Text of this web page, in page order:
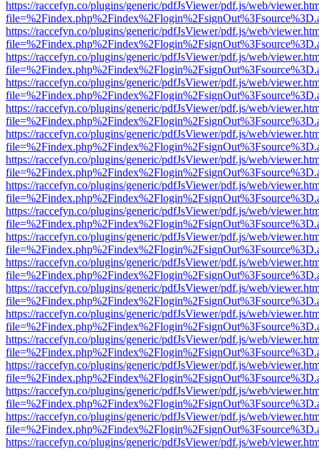
https://raccefyn.co/plugins/generic/pdfJsViewer/pdf.js/web/
https://raccefyn.co/plugins/generic/pdfJsViewer/pdf.js/web/
https://raccefyn.co/plugins/generic/pdfJsViewer/pdf.js/web/
https://raccefyn.co/plugins/generic/pdfJsViewer/pdf.js/web/
https://raccefyn.co/plugins/generic/pdfJsViewer/pdf.js/web/
https://raccefyn.co/plugins/generic/pdfJsViewer/pdf.js/web/
https://raccefyn.co/plugins/generic/pdfJsViewer/pdf.js/web/
https://raccefyn.co/plugins/generic/pdfJsViewer/pdf.js/web/
https://raccefyn.co/plugins/generic/pdfJsViewer/pdf.js/web/
https://raccefyn.co/plugins/generic/pdfJsViewer/pdf.js/web/
https://raccefyn.co/plugins/generic/pdfJsViewer/pdf.js/web/
https://raccefyn.co/plugins/generic/pdfJsViewer/pdf.js/web/
https://raccefyn.co/plugins/generic/pdfJsViewer/pdf.js/web/
https://raccefyn.co/plugins/generic/pdfJsViewer/pdf.js/web/
https://raccefyn.co/plugins/generic/pdfJsViewer/pdf.js/web/
https://raccefyn.co/plugins/generic/pdfJsViewer/pdf.js/web/
https://raccefyn.co/plugins/generic/pdfJsViewer/pdf.js/web/
https://raccefyn.co/plugins/generic/pdfJsViewer/pdf.js/web/